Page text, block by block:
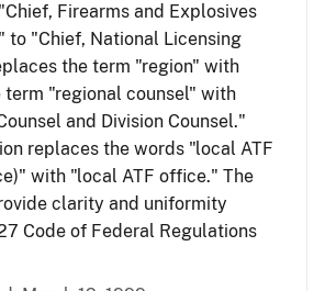
Firearms and Explosives
to "Chief, National Licensing
the term "region" with
term "regional counsel" with
and Division Counsel."
replaces the words "local ATF
with "local ATF office." The
clarity and uniformity
Code of Federal Regulations